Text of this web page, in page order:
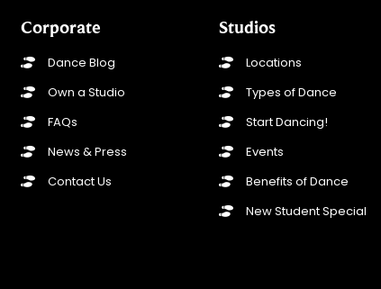
Corporate
Dance Blog
Own a Studio
FAQs
News & Press
Contact Us
Studios
Locations
Types of Dance
Start Dancing!
Events
Benefits of Dance
New Student Special